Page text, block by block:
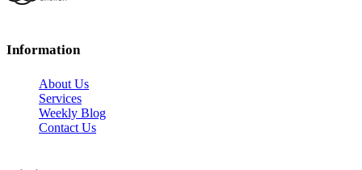
Information
About Us
Services
Weekly Blog
Contact Us